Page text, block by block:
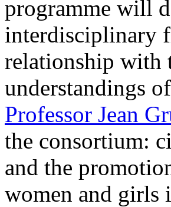
programme will
interdisciplinary
relationship with
understandings
Professor Jean
the consortium:
and the
women and girls